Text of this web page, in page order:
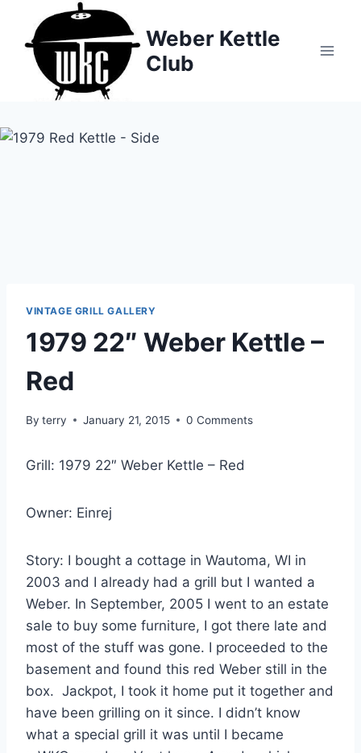
content
Weber Kettle
Club
VINTAGE GRILL GALLERY
1979 22″ Weber Kettle –
Red
By terry January 21, 2015 0 Comments
Grill: 1979 22″ Weber Kettle – Red
Owner: Einrej
Story: I bought a cottage in Wautoma, WI in
2003 and I already had a grill but I wanted a
Weber. In September, 2005 I went to an estate
sale to buy some furniture, I got there late and
most of the stuff was gone. I proceeded to the
basement and found this red Weber still in the
box. Jackpot, I took it home put it together and
have been grilling on it since. I didn’t know
what a special grill it was until I became